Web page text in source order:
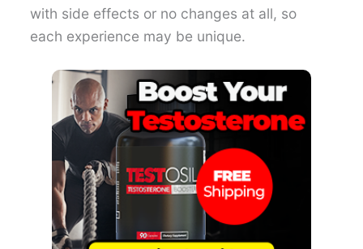
with side effects or no changes at all, so
each experience may be unique.